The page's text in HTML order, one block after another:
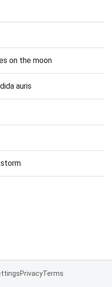
on the moon
auris
PrivacyTerms